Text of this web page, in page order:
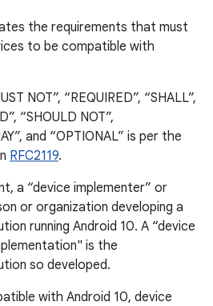
the requirements that must
to be compatible with
NOT”, “REQUIRED”, “SHALL”,
“SHOULD NOT”,
and “OPTIONAL” is per the
RFC2119.
a “device implementer” or
or organization developing a
running Android 10. A “device
is the
so developed.
with Android 10, device